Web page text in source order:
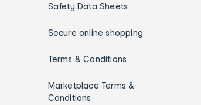
Safety Data Sheets
Secure online shopping
Terms & Conditions
Marketplace Terms &
Conditions